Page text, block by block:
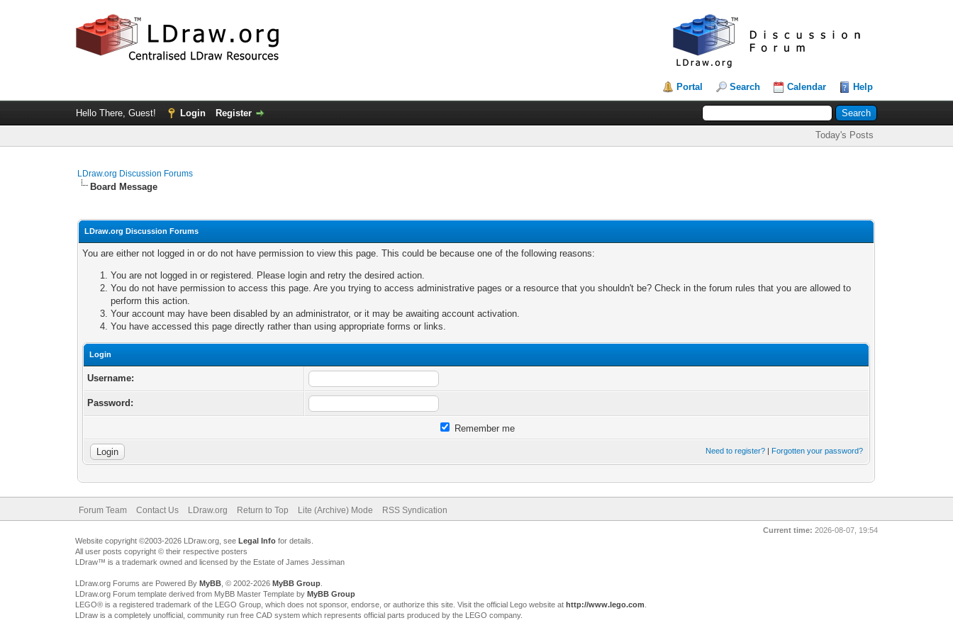
Portal Search Calendar Help
Hello There, Guest! Login Register
Today's Posts
LDraw.org Discussion Forums
Board Message
LDraw.org Discussion Forums
You are either not logged in or do not have permission to view this page. This could be because one of the following reasons:
You are not logged in or registered. Please login and retry the desired action.
You do not have permission to access this page. Are you trying to access administrative pages or a resource that you shouldn't be? Check in the forum rules that you are allowed to
perform this action.
Your account may have been disabled by an administrator, or it may be awaiting account activation.
You have accessed this page directly rather than using appropriate forms or links.
Login
Username:
Password:
Remember me
Need to register? | Forgotten your password?
Forum Team Contact Us LDraw.org Return to Top Lite (Archive) Mode RSS Syndication
Current time: 2026-08-07, 19:54
Website copyright ©2003-2026 LDraw.org, see Legal Infofor details.
All user posts copyright © their respective posters
LDraw™ is a trademark owned and licensed by the Estate of James Jessiman
LDraw.org Forums are Powered By MyBB, © 2002-2026 MyBB Group.
LDraw.org Forum template derived from MyBB Master Template by MyBB Group
LEGO® is a registered trademark of the LEGO Group, which does not sponsor, endorse, or authorize this site. Visit the official Lego website at http://www.lego.com
LDraw is a completely unofficial, community run free CAD system which represents official parts produced by the LEGO company.